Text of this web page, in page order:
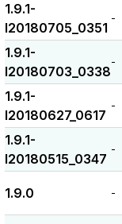
1.9.1-
I20180705_0351
-
1.9.1-
I20180703_0338
-
1.9.1-
I20180627_0617
-
1.9.1-
I20180515_0347
-
1.9.0 -